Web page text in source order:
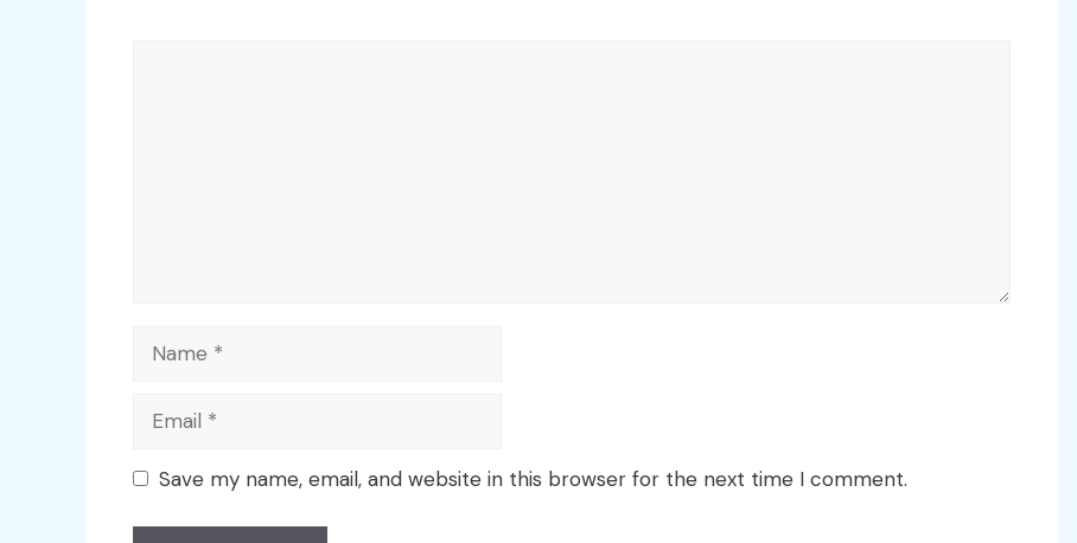
Name
Email
Save my name, email, and website in this browser for the next time I comment.